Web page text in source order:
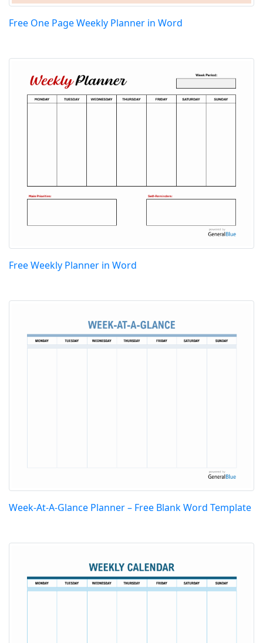
Free One Page Weekly Planner in Word
Free Weekly Planner in Word
Week-At-A-Glance Planner – Free Blank Word Template